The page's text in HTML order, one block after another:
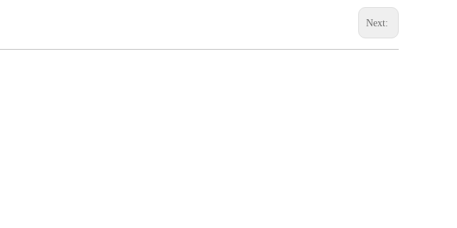
Next: